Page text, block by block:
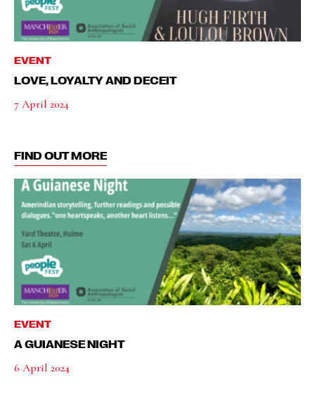
EVENT
LOVE, LOYALTY AND DECEIT
7 April 2024
FIND OUT MORE
EVENT
A GUIANESE NIGHT
6 April 2024